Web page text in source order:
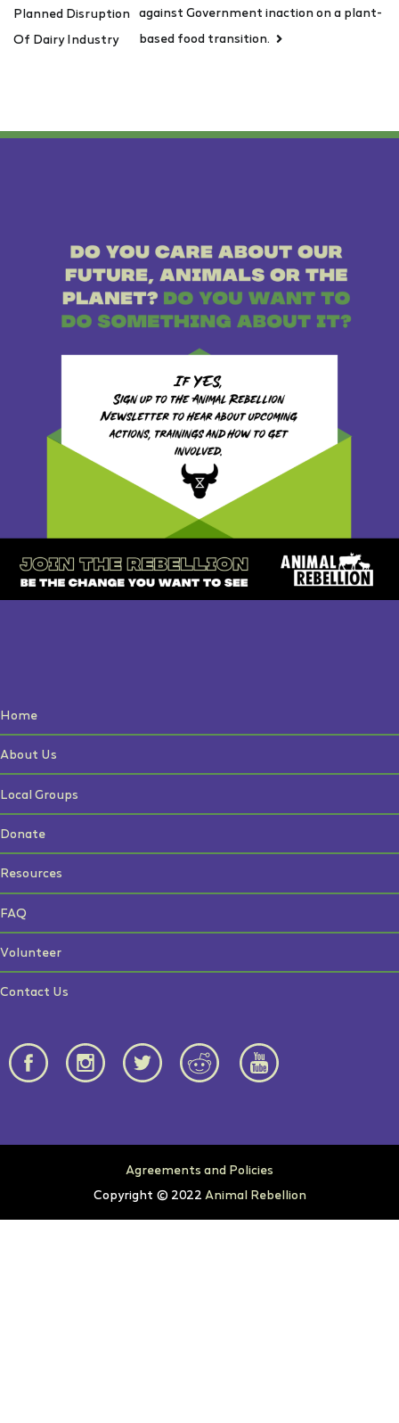
Planned Disruption
Of Dairy Industry
against Government inaction on a plant-
based food transition.
Home
About Us
Local Groups
Donate
Resources
FAQ
Volunteer
Contact Us
Agreements and Policies
Copyright © 2022 Animal Rebellion